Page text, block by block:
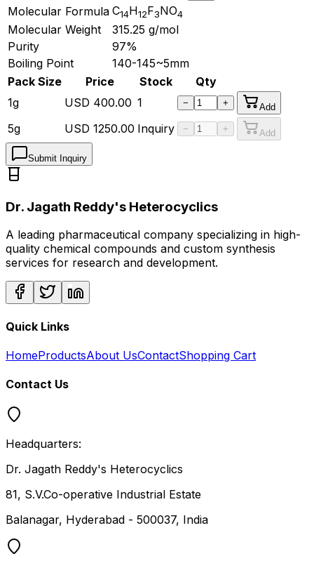
Molecular Formula C14H12F3NO4
Molecular Weight 315.25 g/mol
Purity
97%
Boiling Point
140-145~5mm
Pack Size
Price Stock
Qty
1g
USD 400.00 1 − + Add
5g USD 1250.00 Inquiry − + Add
Submit Inquiry
Dr. Jagath Reddy's Heterocyclics
A leading pharmaceutical company specializing in high-
quality chemical compounds and custom synthesis
services for research and development.
Quick Links
HomeProductsAbout UsContactShopping Cart
Contact Us
Headquarters:
Dr. Jagath Reddy's Heterocyclics
81, S.V.Co-operative Industrial Estate
Balanagar, Hyderabad - 500037, India